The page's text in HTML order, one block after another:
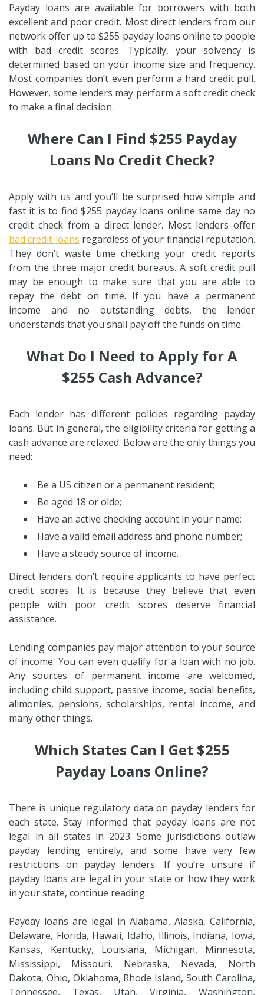
Payday loans are available for borrowers with both
excellent and poor credit. Most direct lenders from our
network offer up to $255 payday loans online to people
with bad credit scores. Typically, your solvency is
determined based on your income size and frequency.
Most companies don’t even perform a hard credit pull.
However, some lenders may perform a soft credit check
to make a final decision.
Where Can I Find $255 Payday
Loans No Credit Check?
Apply with us and you’ll be surprised how simple and
fast it is to find $255 payday loans online same day no
credit check from a direct lender. Most lenders offer
bad credit loans regardless of your financial reputation.
They don’t waste time checking your credit reports
from the three major credit bureaus. A soft credit pull
may be enough to make sure that you are able to
repay the debt on time. If you have a permanent
income and no outstanding debts, the lender
understands that you shall pay off the funds on time.
What Do I Need to Apply for A
$255 Cash Advance?
Each lender has different policies regarding payday
loans. But in general, the eligibility criteria for getting a
cash advance are relaxed. Below are the only things you
need:
Be a US citizen or a permanent resident;
Be aged 18 or olde;
Have an active checking account in your name;
Have a valid email address and phone number;
Have a steady source of income.
Direct lenders don’t require applicants to have perfect
credit scores. It is because they believe that even
people with poor credit scores deserve financial
assistance.
Lending companies pay major attention to your source
of income. You can even qualify for a loan with no job.
Any sources of permanent income are welcomed,
including child support, passive income, social benefits,
alimonies, pensions, scholarships, rental income, and
many other things.
Which States Can I Get $255
Payday Loans Online?
There is unique regulatory data on payday lenders for
each state. Stay informed that payday loans are not
legal in all states in 2023. Some jurisdictions outlaw
payday lending entirely, and some have very few
restrictions on payday lenders. If you’re unsure if
payday loans are legal in your state or how they work
in your state, continue reading.
Payday loans are legal in Alabama, Alaska, California,
Delaware, Florida, Hawaii, Idaho, Illinois, Indiana, Iowa,
Kansas, Kentucky, Louisiana, Michigan, Minnesota,
Mississippi, Missouri, Nebraska, Nevada, North
Dakota, Ohio, Oklahoma, Rhode Island, South Carolina,
Tennessee, Texas, Utah, Virginia, Washington,